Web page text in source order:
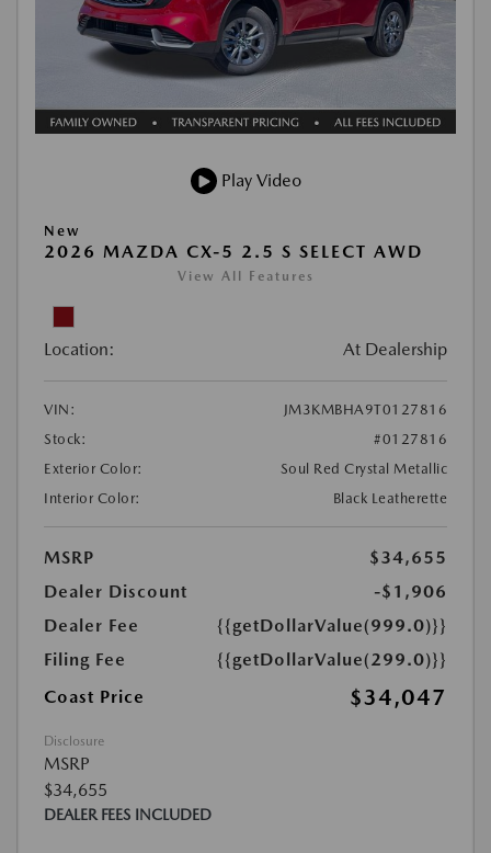
Play Video
New
2026 MAZDA CX-5 2.5 S SELECT AWD
View All Features
Location: At Dealership
VIN:
JM3KMBHA9T0127816
Stock:
#0127816
Exterior Color:
Soul Red Crystal Metallic
Interior Color:
Black Leatherette
MSRP
$34,655
Dealer Discount
-$1,906
Dealer Fee
{{getDollarValue(999.0)}}
Filing Fee
{{getDollarValue(299.0)}}
Coast Price
$34,047
Disclosure
MSRP
$34,655
DEALER FEES INCLUDED